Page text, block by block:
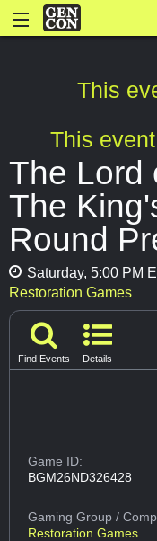
This
This
The Lord
The
Round
Saturday, 5:00 PM
Restoration Games
Find Events Details
Game ID:
BGM26ND326428
Gaming Group/
Restoration Games